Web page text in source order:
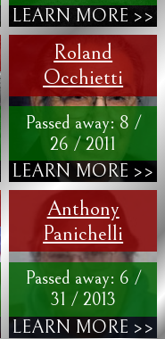
LEARN MORE >>
Roland
Occhietti
Passed away: 8 /
26 / 2011
LEARN MORE >>
Anthony
Panichelli
Passed away: 6 /
31 / 2013
LEARN MORE >>